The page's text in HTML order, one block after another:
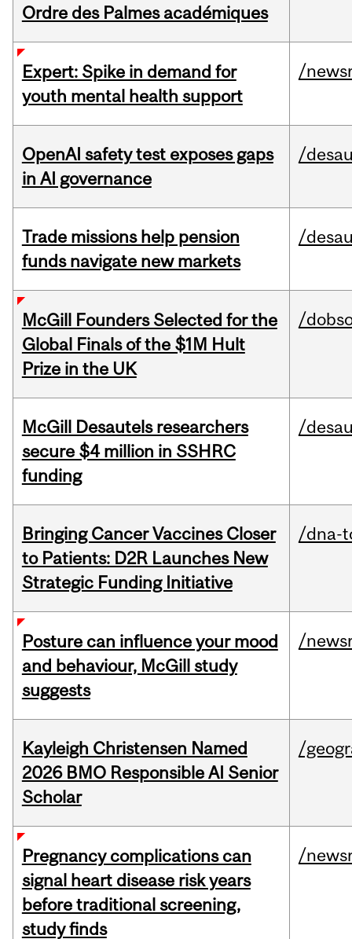
Ordre des Palmes académiques
Expert: Spike in demand for
youth mental health support
/
OpenAI safety test exposes gaps
in AI governance
/
Trade missions help pension
funds navigate new markets
/
McGill Founders Selected for the
Global Finals of the $1M Hult
Prize in the UK
/
McGill Desautels researchers
secure $4 million in SSHRC
funding
/
Bringing Cancer Vaccines Closer
to Patients: D2R Launches New
Strategic Funding Initiative
/dna-
Posture can influence your mood
and behaviour, McGill study
suggests
/
Kayleigh Christensen Named
2026 BMO Responsible AI Senior
Scholar
/
Pregnancy complications can
signal heart disease risk years
before traditional screening,
study finds
/